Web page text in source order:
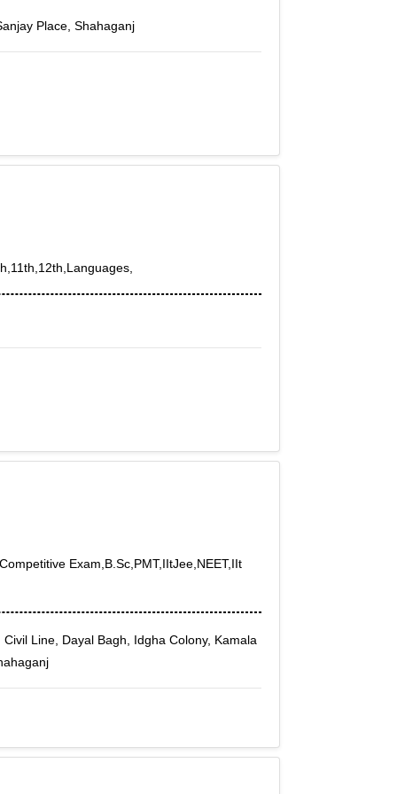
Place, Shahaganj
Exam,B.Sc,PMT,IItJee,NEET,IIt
Line, Dayal Bagh, Idgha Colony, Kamala